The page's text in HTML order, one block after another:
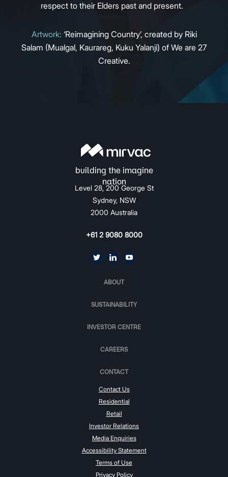
respect to their Elders past and present.
Artwork: ‘Reimagining Country’, created by Riki
Salam (Mualgal, Kaurareg, Kuku Yalanji) of We are 27
Creative.
Level 28, 200 George St
Sydney, NSW
2000 Australia
+61 2 9080 8000
ABOUT
SUSTAINABILITY
INVESTOR CENTRE
CAREERS
CONTACT
Contact Us
Residential
Retail
Investor Relations
Media Enquiries
Accessibility Statement
Terms of Use
Privacy Policy